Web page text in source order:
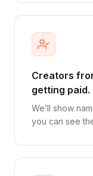
Creators
getting paid.
We’ll show
you can see